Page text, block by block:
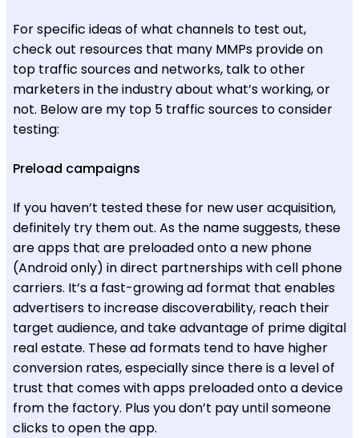
For specific ideas of what channels to test out,
check out resources that many MMPs provide on
top traffic sources and networks, talk to other
marketers in the industry about what’s working, or
not. Below are my top 5 traffic sources to consider
testing:
Preload campaigns
If you haven’t tested these for new user acquisition,
definitely try them out. As the name suggests, these
are apps that are preloaded onto a new phone
(Android only) in direct partnerships with cell phone
carriers. It’s a fast-growing ad format that enables
advertisers to increase discoverability, reach their
target audience, and take advantage of prime digital
real estate. These ad formats tend to have higher
conversion rates, especially since there is a level of
trust that comes with apps preloaded onto a device
from the factory. Plus you don’t pay until someone
clicks to open the app.